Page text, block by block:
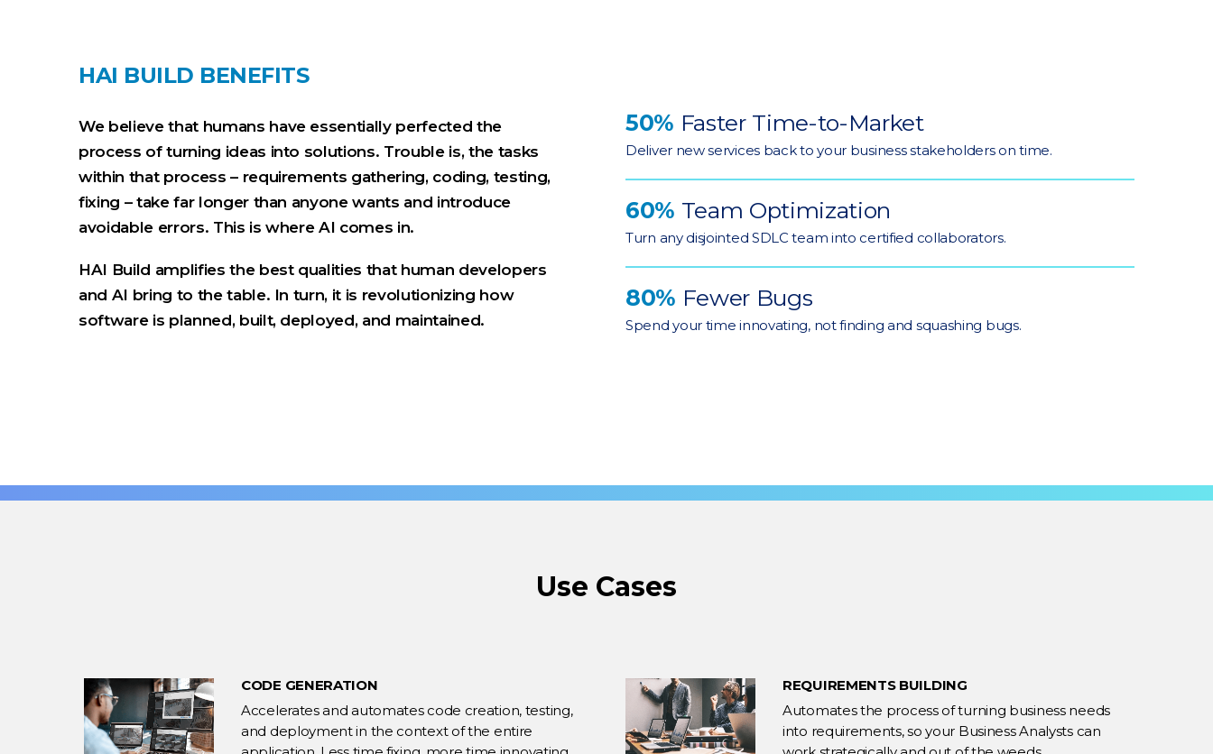
HAI BUILD BENEFITS
We believe that humans have essentially perfected the
process of turning ideas into solutions. Trouble is, the tasks
within that process – requirements gathering, coding, testing,
fixing – take far longer than anyone wants and introduce
avoidable errors. This is where AI comes in.
HAI Build amplifies the best qualities that human developers
and AI bring to the table. In turn, it is revolutionizing how
software is planned, built, deployed, and maintained.
50% Faster Time-to-Market
Deliver new services back to your business stakeholders on time.
60% Team Optimization
Turn any disjointed SDLC team into certified collaborators.
80% Fewer Bugs
Spend your time innovating, not finding and squashing bugs.
Use Cases
CODE GENERATION
Accelerates and automates code creation, testing,
and deployment in the context of the entire
REQUIREMENTS BUILDING
Automates the process of turning business needs
into requirements, so your Business Analysts can